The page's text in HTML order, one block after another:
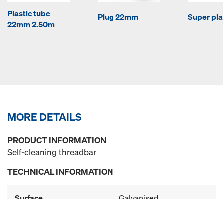
Plastic tube
22mm 2.50m
Plug 22mm Super
MORE DETAILS
PRODUCT INFORMATION
Self-cleaning threadbar
TECHNICAL INFORMATION